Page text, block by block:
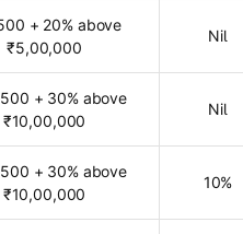
+ 20% above
₹5,00,000
Nil
+ 30% above
₹10,00,000
Nil
+ 30% above
₹10,00,000
10%